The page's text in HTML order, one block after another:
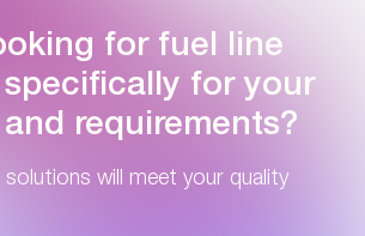
for fuel line
for your
requirements?
will meet your quality